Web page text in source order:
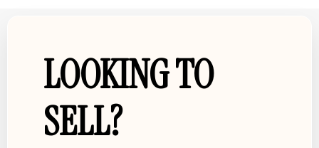
LOOKING TO
SELL?